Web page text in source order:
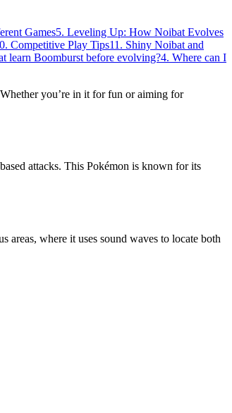
Games5. Leveling Up: How Noibat Evolves
Competitive Play Tips11. Shiny Noibat and
learn Boomburst before evolving?4. Where can I
you’re in it for fun or aiming for
attacks. This Pokémon is known for its
areas, where it uses sound waves to locate both